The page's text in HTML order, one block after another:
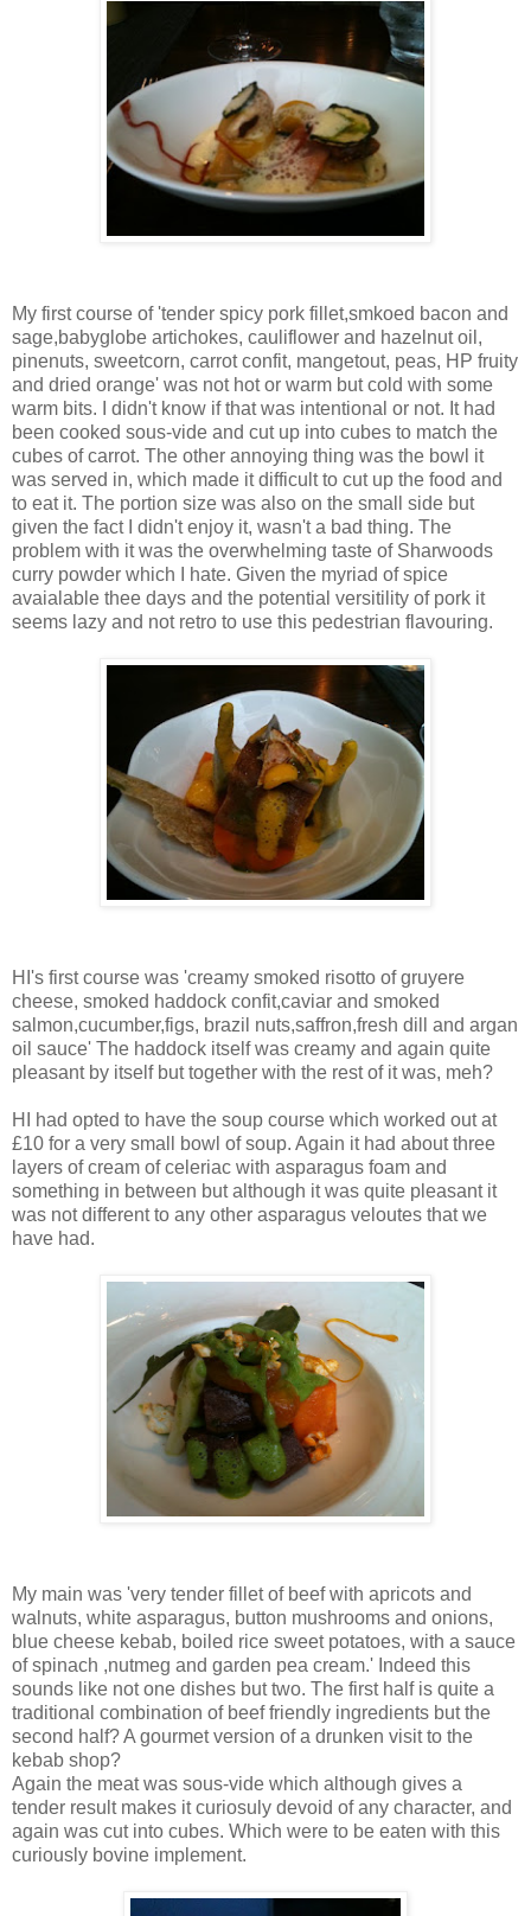
My first course of 'tender spicy pork fillet,smkoed bacon and
sage,babyglobe artichokes, cauliflower and hazelnut oil,
pinenuts, sweetcorn, carrot confit, mangetout, peas, HP fruity
and dried orange' was not hot or warm but cold with some
warm bits. I didn't know if that was intentional or not. It had
been cooked sous-vide and cut up into cubes to match the
cubes of carrot. The other annoying thing was the bowl it
was served in, which made it difficult to cut up the food and
to eat it. The portion size was also on the small side but
given the fact I didn't enjoy it, wasn't a bad thing. The
problem with it was the overwhelming taste of Sharwoods
curry powder which I hate. Given the myriad of spice
avaialable thee days and the potential versitility of pork it
seems lazy and not retro to use this pedestrian flavouring.
HI's first course was 'creamy smoked risotto of gruyere
cheese, smoked haddock confit,caviar and smoked
salmon,cucumber,figs, brazil nuts,saffron,fresh dill and argan
oil sauce' The haddock itself was creamy and again quite
pleasant by itself but together with the rest of it was, meh?
HI had opted to have the soup course which worked out at
£10 for a very small bowl of soup. Again it had about three
layers of cream of celeriac with asparagus foam and
something in between but although it was quite pleasant it
was not different to any other asparagus veloutes that we
have had.
My main was 'very tender fillet of beef with apricots and
walnuts, white asparagus, button mushrooms and onions,
blue cheese kebab, boiled rice sweet potatoes, with a sauce
of spinach ,nutmeg and garden pea cream.' Indeed this
sounds like not one dishes but two. The first half is quite a
traditional combination of beef friendly ingredients but the
second half? A gourmet version of a drunken visit to the
kebab shop?
Again the meat was sous-vide which although gives a
tender result makes it curiosuly devoid of any character, and
again was cut into cubes. Which were to be eaten with this
curiously bovine implement.